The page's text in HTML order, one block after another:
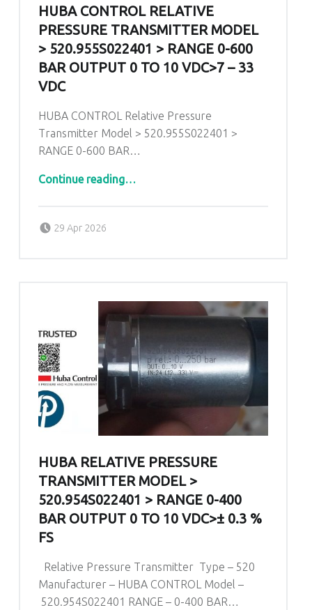
HUBA CONTROL RELATIVE
PRESSURE TRANSMITTER MODEL
> 520.955S022401 > RANGE 0-600
BAR OUTPUT 0 TO 10 VDC>7 – 33
VDC
HUBA CONTROL Relative Pressure
Transmitter Model > 520.955S022401 >
RANGE 0-600 BAR…
Continue reading“HUBA CONTROL Relative Pressure Transmitter Model > 520.955S022401 > RANGE 0-600 BAR Output 0 To 10 VDC>7 – 33 VDC”
…
29 Apr 2026
HUBA RELATIVE PRESSURE
TRANSMITTER MODEL >
520.954S022401 > RANGE 0-400
BAR OUTPUT 0 TO 10 VDC>± 0.3 %
FS
Relative Pressure Transmitter Type – 520
Manufacturer – HUBA CONTROL Model –
520.954S022401 RANGE – 0-400 BAR…